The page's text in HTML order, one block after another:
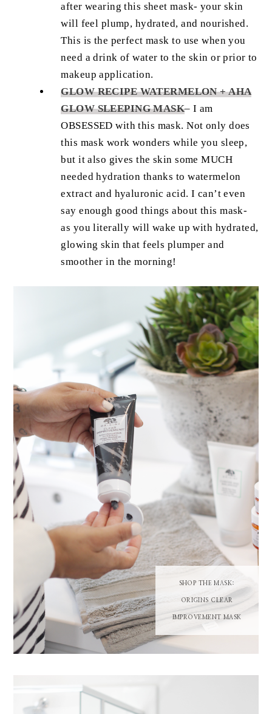
after wearing this sheet mask- your skin
will feel plump, hydrated, and nourished.
This is the perfect mask to use when you
need a drink of water to the skin or prior to
makeup application.
GLOW RECIPE WATERMELON + AHA
GLOW SLEEPING MASK– I am
OBSESSED with this mask. Not only does
this mask work wonders while you sleep,
but it also gives the skin some MUCH
needed hydration thanks to watermelon
extract and hyaluronic acid. I can’t even
say enough good things about this mask-
as you literally will wake up with hydrated,
glowing skin that feels plumper and
smoother in the morning!
SHOP THE MASK:
ORIGINS CLEAR
IMPROVEMENT MASK